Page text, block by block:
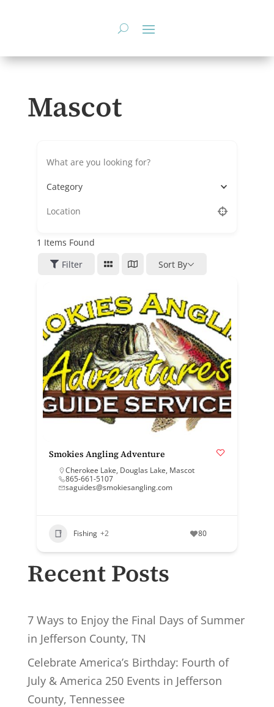
Mascot
Category
1 Items Found
Filter
Sort By
Smokies Angling Adventure
Cherokee Lake, Douglas Lake, Mascot
865-661-5107
saguides@smokiesangling.com
Fishing +2 80
Recent Posts
7 Ways to Enjoy the Final Days of Summer
in Jefferson County, TN
Celebrate America’s Birthday: Fourth of
July & America 250 Events in Jefferson
County, Tennessee